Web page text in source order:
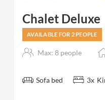
Chalet Deluxe
AVAILABLE FOR 2 PEOPLE
Max: 8 people
Sofa bed 3x